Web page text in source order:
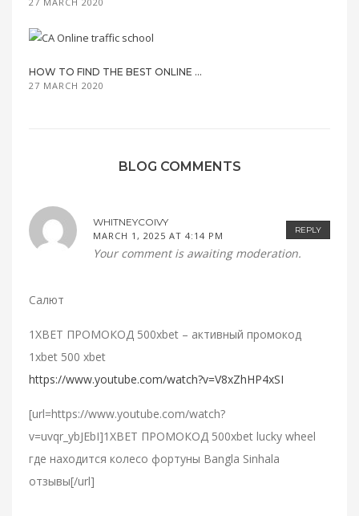
HOW TO FIND THE BEST ONLINE ...
27 MARCH 2020
BLOG COMMENTS
REPLY
WHITNEYCOIVY
MARCH 1, 2025 AT 4:14 PM
Your comment is awaiting moderation.
Салют
1XBET ПРОМОКОД 500xbet – активный промокод
1xbet 500 xbet
https://www.youtube.com/watch?v=V8xZhHP4xSI
[url=https://www.youtube.com/watch?
v=uvqr_ybJEbI]1XBET ПРОМОКОД 500xbet lucky wheel
где находится колесо фортуны Bangla Sinhala
отзывы[/url]